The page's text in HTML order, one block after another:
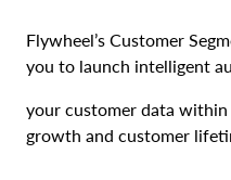
Flywheel’s Customer
you to launch intelligent
your customer data
growth and customer